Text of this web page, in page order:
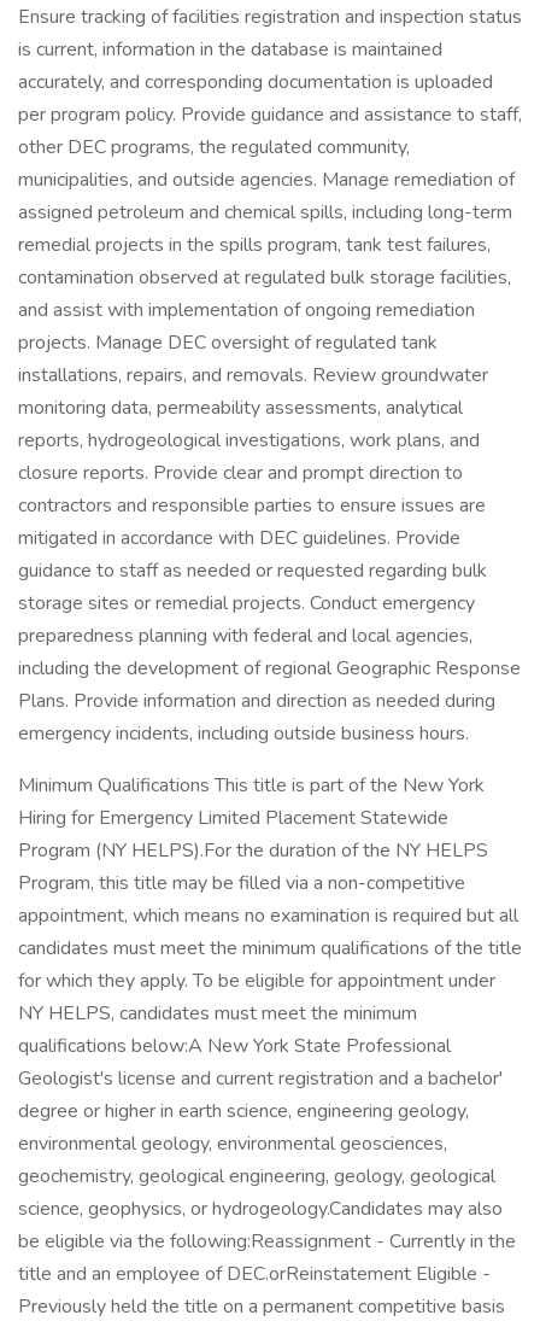
Ensure tracking of facilities registration and inspection status
is current, information in the database is maintained
accurately, and corresponding documentation is uploaded
per program policy. Provide guidance and assistance to staff,
other DEC programs, the regulated community,
municipalities, and outside agencies. Manage remediation of
assigned petroleum and chemical spills, including long-term
remedial projects in the spills program, tank test failures,
contamination observed at regulated bulk storage facilities,
and assist with implementation of ongoing remediation
projects. Manage DEC oversight of regulated tank
installations, repairs, and removals. Review groundwater
monitoring data, permeability assessments, analytical
reports, hydrogeological investigations, work plans, and
closure reports. Provide clear and prompt direction to
contractors and responsible parties to ensure issues are
mitigated in accordance with DEC guidelines. Provide
guidance to staff as needed or requested regarding bulk
storage sites or remedial projects. Conduct emergency
preparedness planning with federal and local agencies,
including the development of regional Geographic Response
Plans. Provide information and direction as needed during
emergency incidents, including outside business hours.
Minimum Qualifications This title is part of the New York
Hiring for Emergency Limited Placement Statewide
Program (NY HELPS).For the duration of the NY HELPS
Program, this title may be filled via a non-competitive
appointment, which means no examination is required but all
candidates must meet the minimum qualifications of the title
for which they apply. To be eligible for appointment under
NY HELPS, candidates must meet the minimum
qualifications below:A New York State Professional
Geologist's license and current registration and a bachelor'
degree or higher in earth science, engineering geology,
environmental geology, environmental geosciences,
geochemistry, geological engineering, geology, geological
science, geophysics, or hydrogeology.Candidates may also
be eligible via the following:Reassignment - Currently in the
title and an employee of DEC.orReinstatement Eligible -
Previously held the title on a permanent competitive basis